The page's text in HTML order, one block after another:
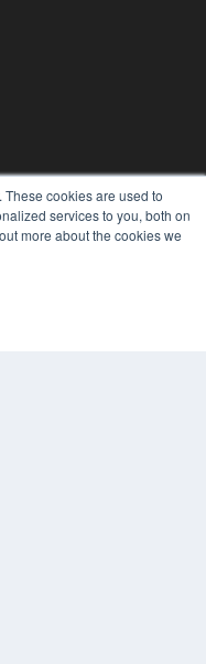
cookies are used to
services to you, both on
more about the cookies we